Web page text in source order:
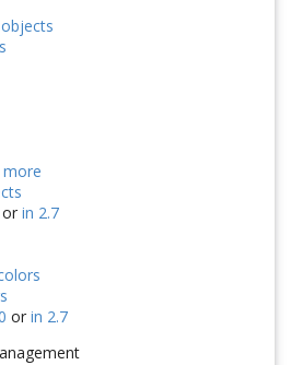
more
or in 2.7
or in 2.7